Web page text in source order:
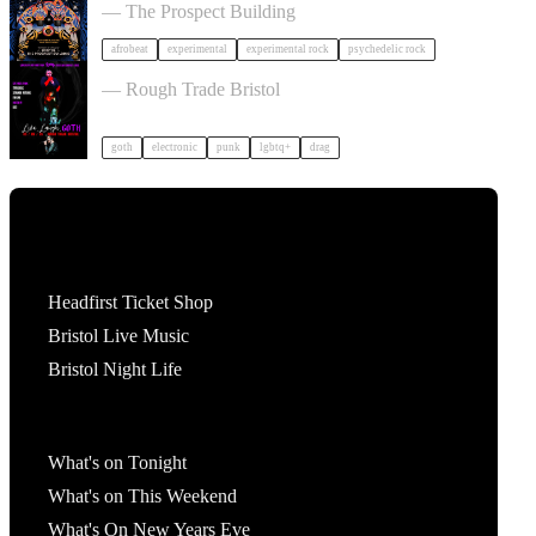
— The Prospect Building
afrobeat experimental experimental rock psychedelic rock
, LAUGH, GOTH in Bristol
— Rough Trade Bristol
goth electronic punk lgbtq+ drag
Headfirst Ticket Shop
Bristol Live Music
Bristol Night Life
What's on Tonight
What's on This Weekend
What's On New Years Eve